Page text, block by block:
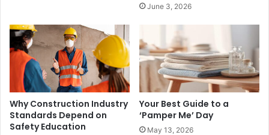
June 3, 2026
Why Construction Industry
Standards Depend on
Safety Education
Your Best Guide to a
‘Pamper Me’ Day
May 13, 2026